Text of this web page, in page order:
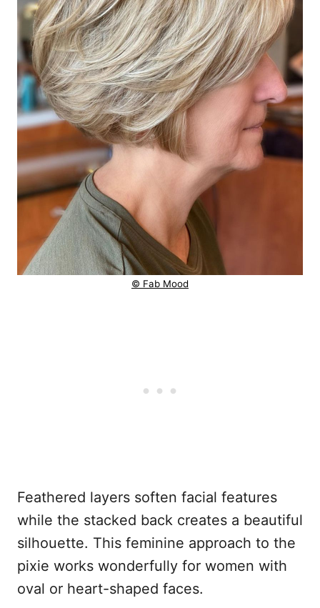
© Fab Mood
Feathered layers soften facial features
while the stacked back creates a beautiful
silhouette. This feminine approach to the
pixie works wonderfully for women with
oval or heart-shaped faces.